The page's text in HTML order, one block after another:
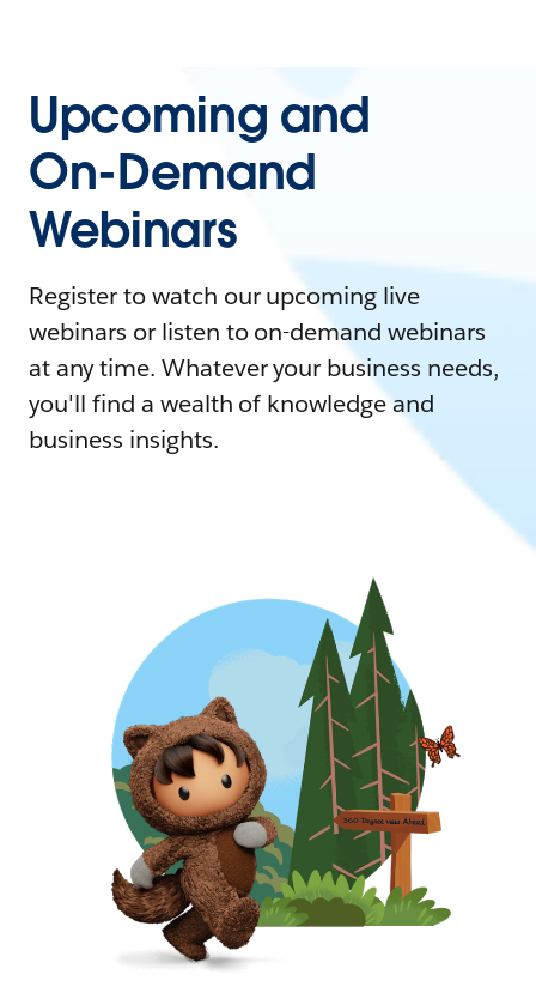
Upcoming and
On-Demand
Webinars
Register to watch our upcoming live
webinars or listen to on-demand webinars
at any time. Whatever your business needs,
you'll find a wealth of knowledge and
business insights.